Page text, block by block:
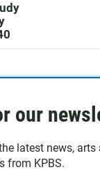
our
latest news, arts
from KPBS.